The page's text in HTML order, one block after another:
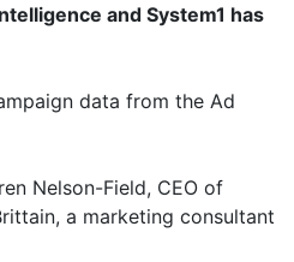
and System1 has
data from the Ad
Nelson-Field, CEO of
a marketing consultant